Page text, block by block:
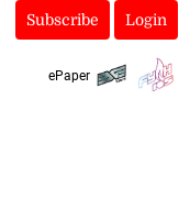
Subscribe Login
ePaper